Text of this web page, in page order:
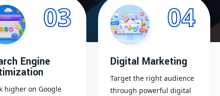
03
Engine
higher on Google
04
Digital Marketing
Target the right audience
through powerful digital